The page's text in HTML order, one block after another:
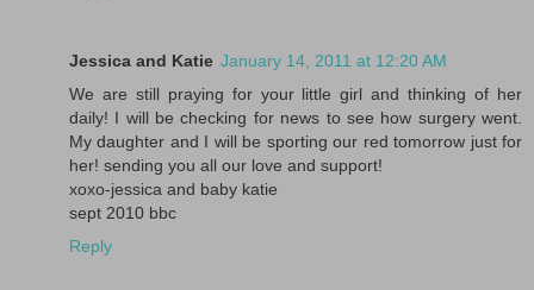
Jessica and Katie January 14, 2011 at 12:20 AM
We are still praying for your little girl and thinking of her
daily! I will be checking for news to see how surgery went.
My daughter and I will be sporting our red tomorrow just for
her! sending you all our love and support!
xoxo-jessica and baby katie
sept 2010 bbc
Reply